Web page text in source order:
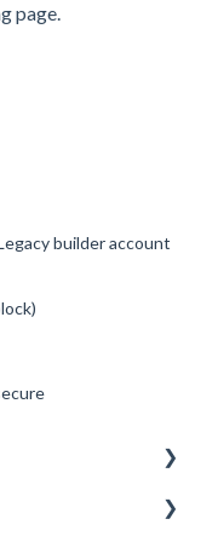
page.
builder account